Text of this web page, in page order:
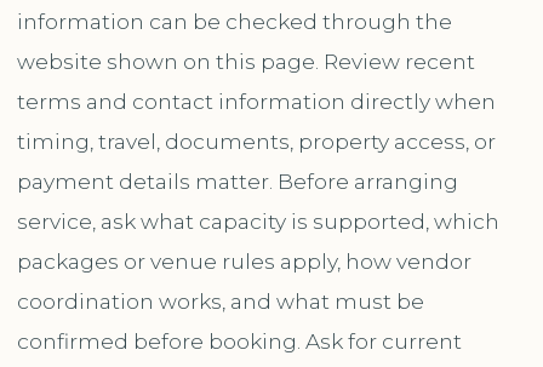
information can be checked through the
website shown on this page. Review recent
terms and contact information directly when
timing, travel, documents, property access, or
payment details matter. Before arranging
service, ask what capacity is supported, which
packages or venue rules apply, how vendor
coordination works, and what must be
confirmed before booking. Ask for current